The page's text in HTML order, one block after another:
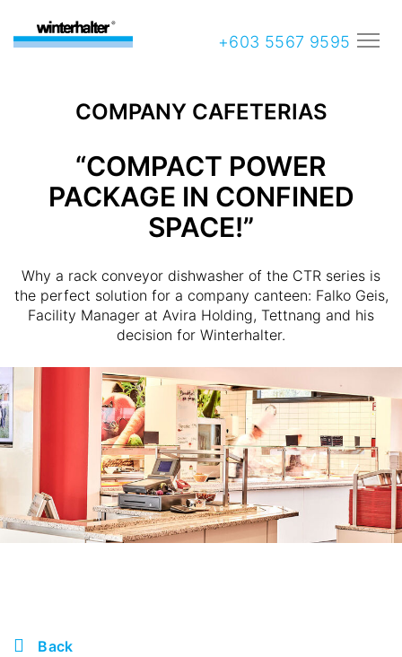
+603 5567 9595
COMPANY CAFETERIAS
“COMPACT POWER
PACKAGE IN CONFINED
SPACE!”
Why a rack conveyor dishwasher of the CTR series is
the perfect solution for a company canteen: Falko Geis,
Facility Manager at Avira Holding, Tettnang and his
decision for Winterhalter.
Back